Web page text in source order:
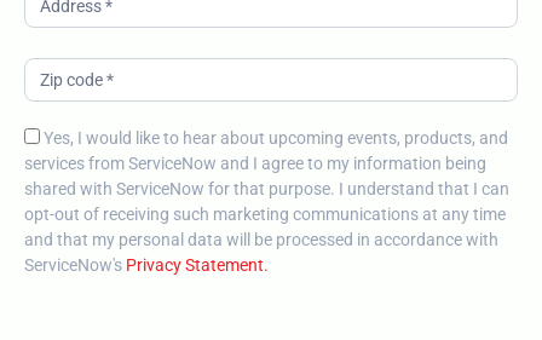
services from ServiceNow and I agree to my information being
shared with ServiceNow for that purpose. I understand that I can
opt-out of receiving such marketing communications at any time
and that my personal data will be processed in accordance with
ServiceNow's Privacy Statement.